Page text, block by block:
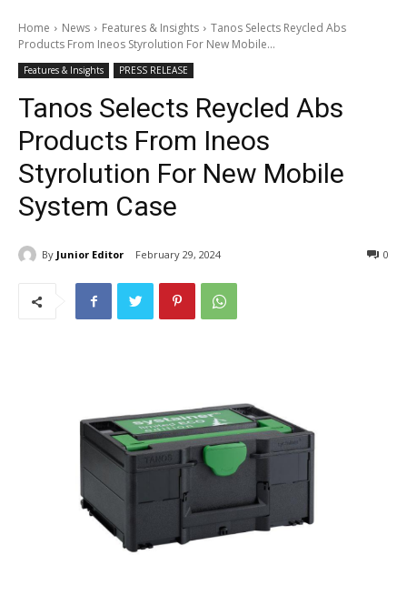
Home News Features & Insights
Tanos Selects Reycled Abs
Products From Ineos Styrolution For New Mobile...
Features & Insights PRESS RELEASE
Tanos Selects Reycled Abs
Products From Ineos
Styrolution For New Mobile
System Case
By Junior Editor February 29, 2024 0